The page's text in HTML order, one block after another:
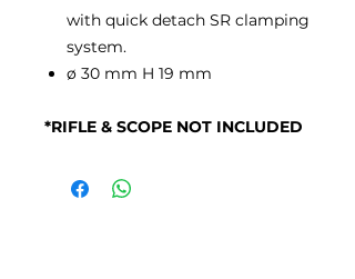
with quick detach SR clamping
system.
ø 30 mm H 19 mm
*RIFLE & SCOPE NOT INCLUDED